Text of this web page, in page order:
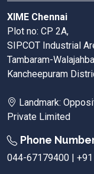
XIME Chennai
Plot no: CP 2A,
SIPCOT Industrial
Tambaram-
Kancheepuram
Landmark:
Private Limited
Phone
044-67179400 |